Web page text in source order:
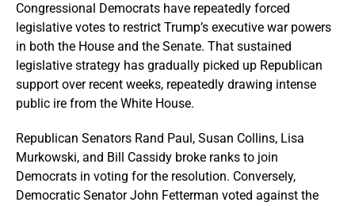
Congressional Democrats have repeatedly forced
legislative votes to restrict Trump’s executive war powers
in both the House and the Senate. That sustained
legislative strategy has gradually picked up Republican
support over recent weeks, repeatedly drawing intense
public ire from the White House.
Republican Senators Rand Paul, Susan Collins, Lisa
Murkowski, and Bill Cassidy broke ranks to join
Democrats in voting for the resolution. Conversely,
Democratic Senator John Fetterman voted against the